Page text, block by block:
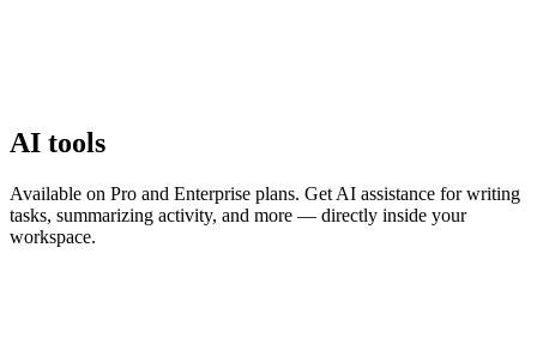
AI tools
Available on Pro and Enterprise plans. Get AI assistance for writing
tasks, summarizing activity, and more — directly inside your
workspace.